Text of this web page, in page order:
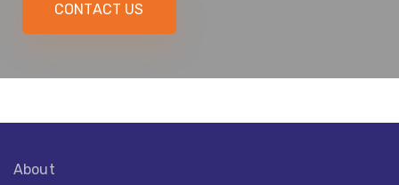
CONTACT US
About